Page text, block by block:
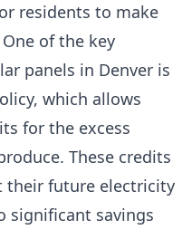
residents to make
of the key
panels in Denver is
which allows
for the excess
These credits
their future electricity
significant savings